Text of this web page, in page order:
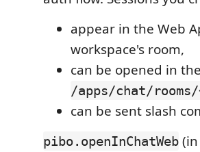
appear in the Web
workspace's room,
can be opened in
/apps/chat/
can be sent slash
pibo.openInChatWeb